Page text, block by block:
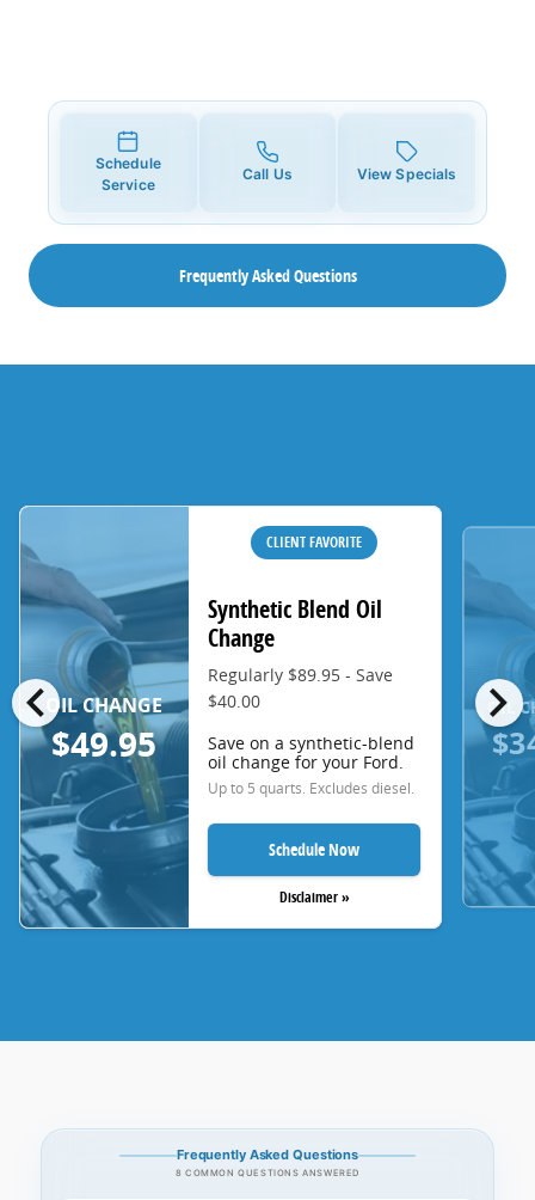
Schedule
Service
Call Us View Specials
Frequently Asked Questions
chevron_left chevron_right
OIL CHANGE
$49.95
CLIENT FAVORITE
Synthetic Blend Oil
Change
Regularly $89.95 - Save
$40.00
Save on a synthetic-blend
oil change for your Ford.
Up to 5 quarts. Excludes diesel.
Schedule Now
Disclaimer »
OIL
Frequently Asked Questions
8 COMMON QUESTIONS ANSWERED